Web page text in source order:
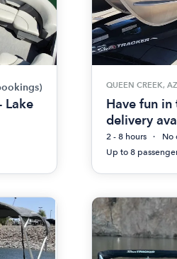
Lake
QUEEN CREEK, AZ
Have fun in
delivery
2 - 8 hours
No
Up to 8